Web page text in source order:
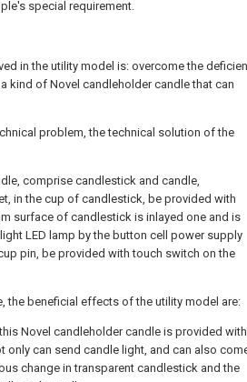
special requirement.
in the utility model is: overcome the
kind of Novel candleholder candle that can
problem, the technical solution of the
comprise candlestick and candle,
in the cup of candlestick, be provided with
surface of candlestick is inlayed one and is
LED lamp by the button cell power supply
pin, be provided with touch switch on the
the beneficial effects of the utility model are:
Novel candleholder candle is provided
only can send candle light, and can also
change in transparent candlestick and the